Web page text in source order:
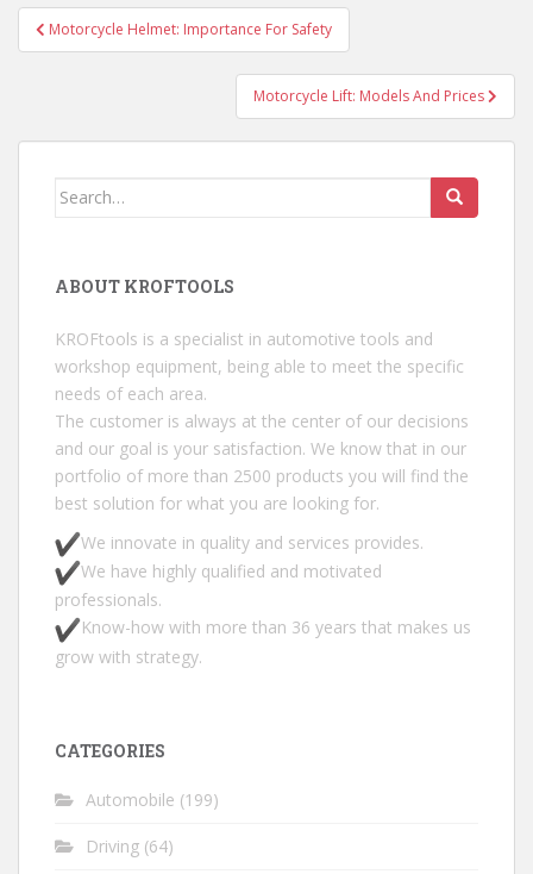
Post navigation
Motorcycle Helmet: Importance For Safety
Motorcycle Lift: Models And Prices
Search for:
ABOUT KROFTOOLS
KROFtools is a specialist in automotive tools and
workshop equipment, being able to meet the specific
needs of each area.
The customer is always at the center of our decisions
and our goal is your satisfaction. We know that in our
portfolio of more than 2500 products you will find the
best solution for what you are looking for.
We innovate in quality and services provides.
We have highly qualified and motivated
professionals.
Know-how with more than 36 years that makes us
grow with strategy.
CATEGORIES
Automobile (199)
Driving (64)